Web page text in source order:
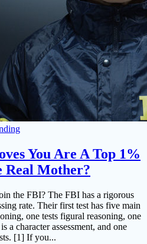
You Are A Top 1%
Real Mother?
the FBI? The FBI has a rigorous
rate. Their first test has five main
one tests figural reasoning, one
a character assessment, and one
[1] If you...